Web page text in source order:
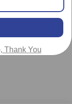
Thank You